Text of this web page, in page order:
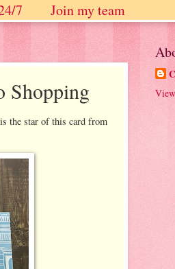
7 Join my team
Shopping
the star of this card from